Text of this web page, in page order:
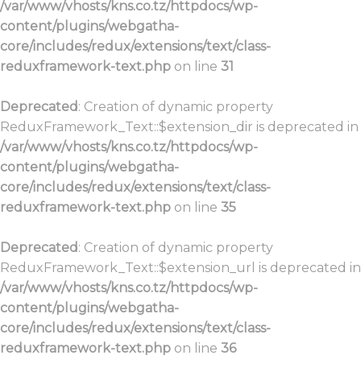
/var/www/vhosts/kns.co.tz/httpdocs/wp-
content/plugins/webgatha-
core/includes/redux/extensions/text/class-
reduxframework-text.php on line 31
Deprecated: Creation of dynamic property
ReduxFramework_Text::$extension_dir is deprecated in
/var/www/vhosts/kns.co.tz/httpdocs/wp-
content/plugins/webgatha-
core/includes/redux/extensions/text/class-
reduxframework-text.php on line 35
Deprecated: Creation of dynamic property
ReduxFramework_Text::$extension_url is deprecated in
/var/www/vhosts/kns.co.tz/httpdocs/wp-
content/plugins/webgatha-
core/includes/redux/extensions/text/class-
reduxframework-text.php on line 36